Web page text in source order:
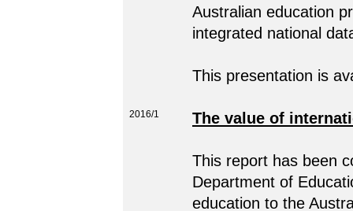
Australian education
integrated national
This presentation is
2016/1 The value of
This report has been
Department of
education to the